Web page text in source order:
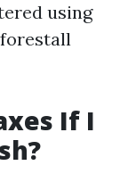
using
If I